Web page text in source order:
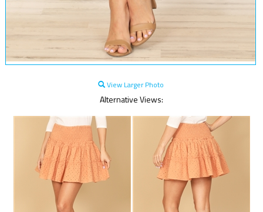
View Larger Photo
Alternative Views: